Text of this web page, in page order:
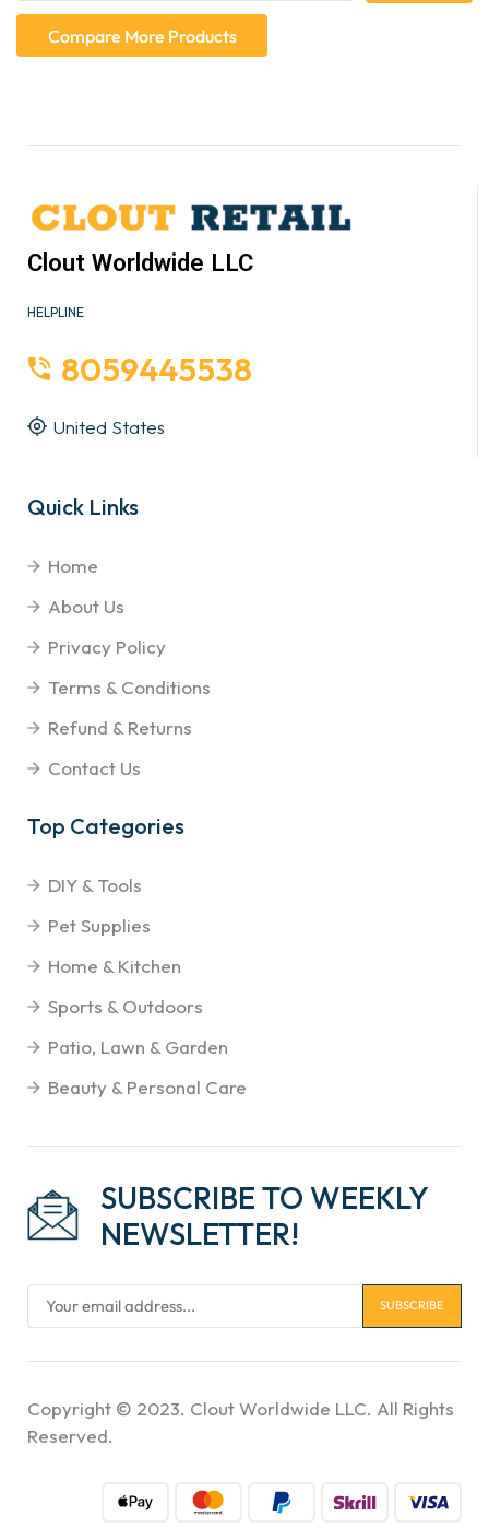
Compare More Products
Clout Worldwide LLC
HELPLINE
8059445538
United States
Quick Links
Home
About Us
Privacy Policy
Terms & Conditions
Refund & Returns
Contact Us
Top Categories
DIY & Tools
Pet Supplies
Home & Kitchen
Sports & Outdoors
Patio, Lawn & Garden
Beauty & Personal Care
SUBSCRIBE TO WEEKLY
NEWSLETTER!
Copyright © 2023. Clout Worldwide LLC. All Rights
Reserved.